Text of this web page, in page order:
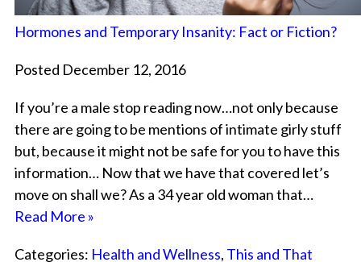
Hormones and Temporary Insanity: Fact or Fiction?
Posted December 12, 2016
If you’re a male stop reading now…not only because
there are going to be mentions of intimate girly stuff
but, because it might not be safe for you to have this
information… Now that we have that covered let’s
move on shall we? As a 34 year old woman that…
Read More »
Categories: Health and Wellness, This and That